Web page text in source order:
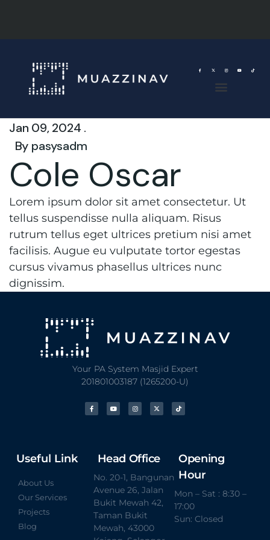
Jan 09, 2024 .
By pasysadm
Cole Oscar
Lorem ipsum dolor sit amet consectetur. Ut
tellus suspendisse nulla aliquam. Risus
rutrum tellus eget ultrices pretium nisi amet
facilisis. Augue eu vulputate tortor egestas
cursus vivamus phasellus ultrices nunc
dignissim.
Your PA System Masjid Expert
201801003187 (1265200-U)
Useful Link
About Us
Our Services
Projects
Blog
Head Office
No. 20-1, Bangunan
Avenue 26, Jalan
Bukit Mewah 42,
Taman Bukit
Mewah, 43000
Opening
Hour
Mon – Sat : 8:30 –
17:00
Sun: Closed